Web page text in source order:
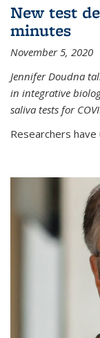
New test
minutes
November 5, 2020
Jennifer Doudna
in integrative
saliva tests for
Researchers have